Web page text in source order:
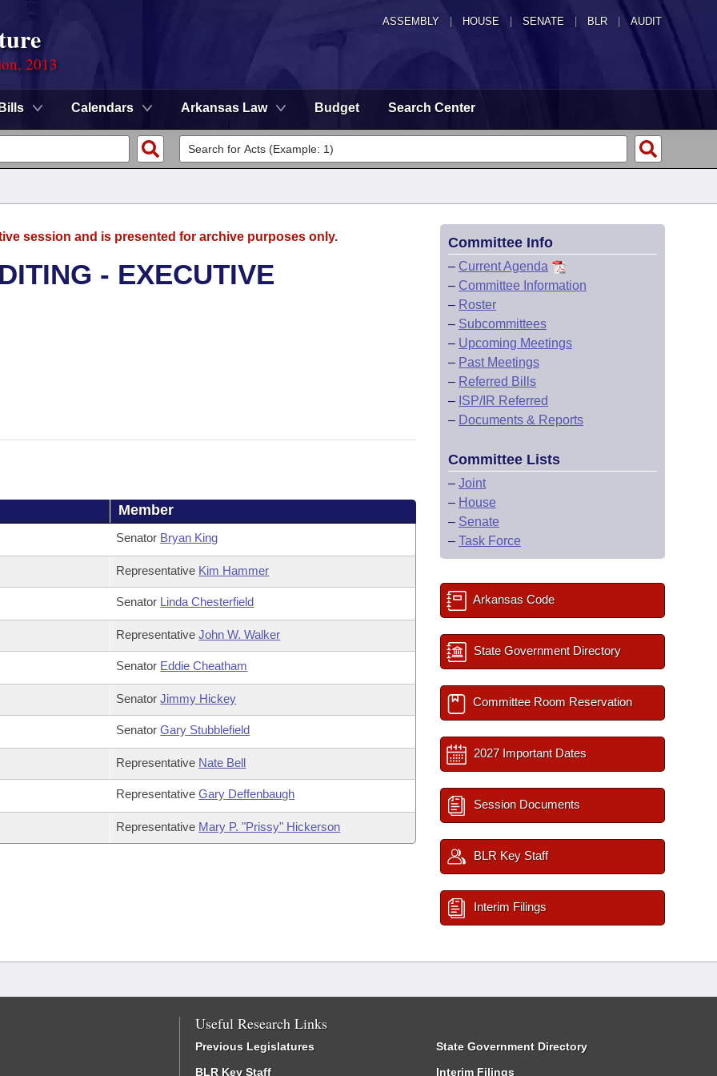
ASSEMBLY HOUSE SENATE | BLR | AUDIT
2013
Bills Calendars Arkansas Law Budget Search Center
session and is presented for archive purposes only.
- EXECUTIVE
Member
Senator Bryan King
Representative Kim Hammer
Senator Linda Chesterfield
RepresentativeJohn W. Walker
Senator Eddie Cheatham
SenatorJimmy Hickey
SenatorGary Stubblefield
Representative Nate Bell
RepresentativeGary Deffenbaugh
Representative Mary P. "Prissy" Hickerson
Committee Info
– Current Agenda
– Committee Information
– Roster
– Subcommittees
– Upcoming Meetings
– Past Meetings
– Referred Bills
– ISP/IR Referred
– Documents & Reports
Committee Lists
– Joint
– House
– Senate
– Task Force
Arkansas Code
State Government Directory
Committee Room Reservation
2027 Important Dates
Session Documents
BLR Key Staff
Interim Filings
Useful Research Links
Previous Legislatures
BLR Key Staff
State Government Directory
Interim Filings